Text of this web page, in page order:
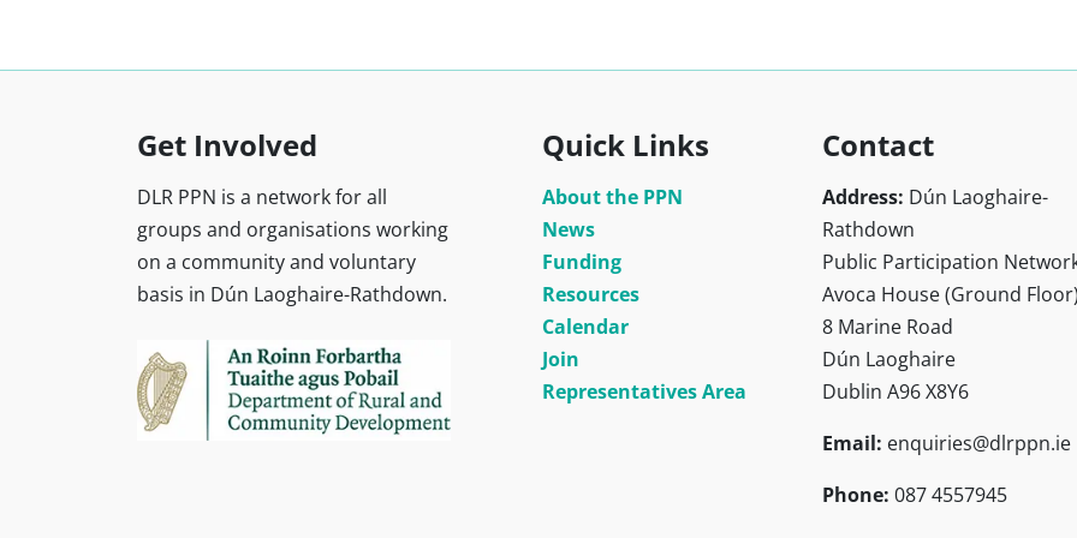
Get Involved
DLR PPN is a network for all
groups and organisations working
on a community and voluntary
basis in Dún Laoghaire-Rathdown.
Quick Links
About the PPN
News
Funding
Resources
Calendar
Join
Representatives Area
Contact
Address: Dún Laoghaire-
Rathdown
Public Participation
Avoca House (Ground
8 Marine Road
Dún Laoghaire
Dublin A96 X8Y6
Email: enquiries@dlrppn.ie
Phone: 087 4557945